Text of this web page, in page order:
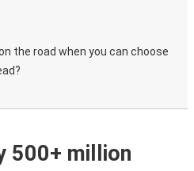
the road when you can choose
500+ million